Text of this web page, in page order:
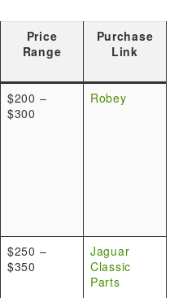
Price
Range
Purchase
Link
$200 –
$300
Robey
$250 –
$350
Jaguar
Classic
Parts